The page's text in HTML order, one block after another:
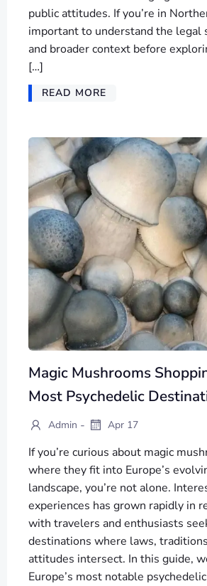
public attitudes. If you’re in
important to understand the legal
and broader context before
[…]
READ MORE
Magic Mushrooms
Most Psychedelic
Admin - Apr 17
If you’re curious about magic
where they fit into Europe’s
landscape, you’re not alone.
experiences has grown rapidly in
with travelers and enthusiasts
destinations where laws,
attitudes intersect. In this guide,
Europe’s most notable